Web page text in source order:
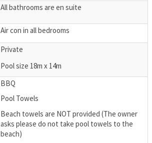
All bathrooms are en suite
Air con in all bedrooms
Private
Pool size 18m x 14m
BBQ
Pool Towels
Beach towels are NOT provided (The owner
asks please do not take pool towels to the
beach)